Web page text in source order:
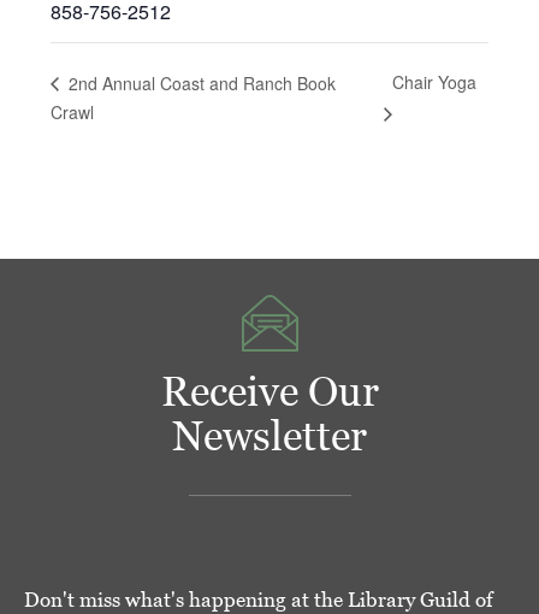
858-756-2512
2nd Annual Coast and Ranch Book
Crawl
Chair Yoga
Receive Our
Newsletter
Don't miss what's happening at the Library Guild of